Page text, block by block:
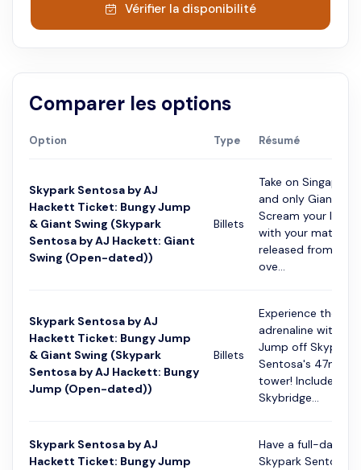
Vérifier la disponibilité
Comparer les options
Option Type Résumé
Skypark Sentosa by AJ
Hackett Ticket: Bungy Jump
& Giant Swing (Skypark
Sentosa by AJ Hackett: Giant
Swing (Open-dated))
Billets
Take on
and only Giant
Scream your
with your mates
released from
ove...
Skypark Sentosa by AJ
Hackett Ticket: Bungy Jump
& Giant Swing (Skypark
Sentosa by AJ Hackett: Bungy
Jump (Open-dated))
Billets
Experience the
adrenaline with a
Jump off Skypark
Sentosa's 47m
tower! Includes
Skybridge...
Skypark Sentosa by AJ
Hackett Ticket: Bungy Jump
Have a full-day at
Skypark Sentosa